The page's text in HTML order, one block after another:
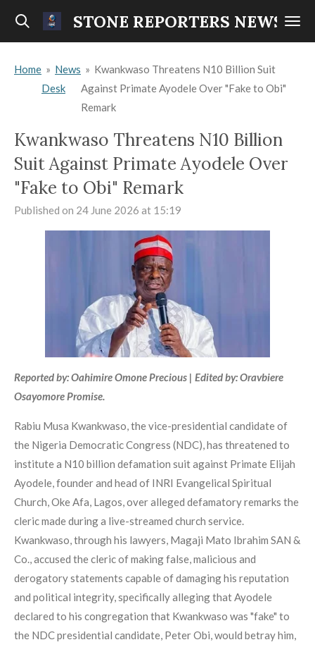
Skip
content
STONE REPORTERS NEWS
Home » News
Desk
» Kwankwaso Threatens N10 Billion Suit
Against Primate Ayodele Over "Fake to Obi"
Remark
Kwankwaso Threatens N10 Billion
Suit Against Primate Ayodele Over
"Fake to Obi" Remark
Published on 24 June 2026 at 15:19
Reported by: Oahimire Omone Precious | Edited by: Oravbiere
Osayomore Promise.
Rabiu Musa Kwankwaso, the vice-presidential candidate of
the Nigeria Democratic Congress (NDC), has threatened to
institute a N10 billion defamation suit against Primate Elijah
Ayodele, founder and head of INRI Evangelical Spiritual
Church, Oke Afa, Lagos, over alleged defamatory remarks the
cleric made during a live-streamed church service.
Kwankwaso, through his lawyers, Magaji Mato Ibrahim SAN &
Co., accused the cleric of making false, malicious and
derogatory statements capable of damaging his reputation
and political integrity, specifically alleging that Ayodele
declared to his congregation that Kwankwaso was "fake" to
the NDC presidential candidate, Peter Obi, would betray him,